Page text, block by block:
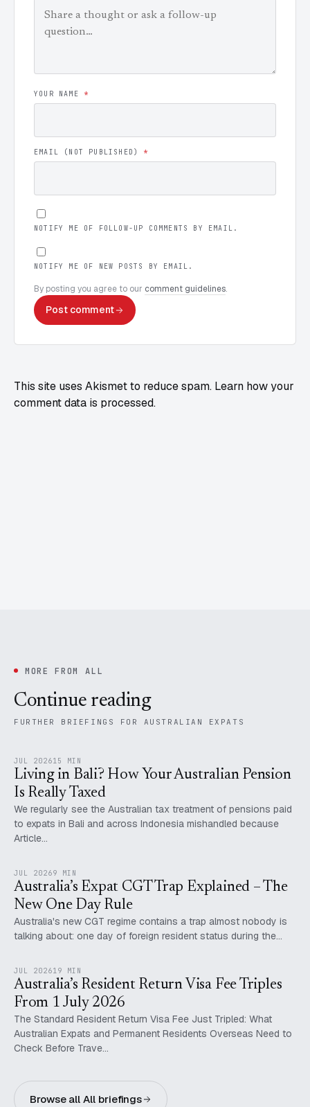
YOUR NAME *
EMAIL (NOT PUBLISHED) *
NOTIFY ME OF FOLLOW-UP COMMENTS BY EMAIL.
NOTIFY ME OF NEW POSTS BY EMAIL.
By posting you agree to our comment guidelines.
Post comment
This site uses Akismet to reduce spam. Learn how your
comment data is processed.
MORE FROM ALL
Continue reading
FURTHER BRIEFINGS FOR AUSTRALIAN EXPATS
JUL 202615 MIN
Living in Bali? How Your Australian Pension
Is Really Taxed
We regularly see the Australian tax treatment of pensions paid
to expats in Bali and across Indonesia mishandled because
Article…
JUL 20269 MIN
Australia’s Expat CGT Trap Explained – The
New One Day Rule
Australia's new CGT regime contains a trap almost nobody is
talking about: one day of foreign resident status during the…
JUL 202619 MIN
Australia’s Resident Return Visa Fee Triples
From 1 July 2026
The Standard Resident Return Visa Fee Just Tripled: What
Australian Expats and Permanent Residents Overseas Need to
Check Before Trave…
Browse all All briefings